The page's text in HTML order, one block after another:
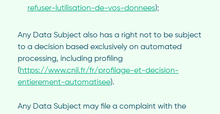
refuser-lutilisation-de-vos-donnees);
Any Data Subject also has a right not to be subject
to a decision based exclusively on automated
processing, including profiling
(https://www.cnil.fr/fr/profilage-et-decision-
entierement-automatisee).
Any Data Subject may file a complaint with the